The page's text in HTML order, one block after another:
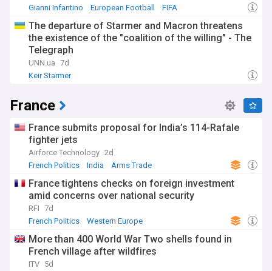
Gianni Infantino
European Football FIFA
The departure of Starmer and Macron threatens
the existence of the "coalition of the willing" - The
Telegraph
UNN.ua 7d
Keir Starmer
France
France submits proposal for India’s 114-Rafale
fighter jets
Airforce Technology 2d
French Politics
India Arms Trade
France tightens checks on foreign investment
amid concerns over national security
RFI 7d
French Politics
Western Europe
More than 400 World War Two shells found in
French village after wildfires
ITV 5d